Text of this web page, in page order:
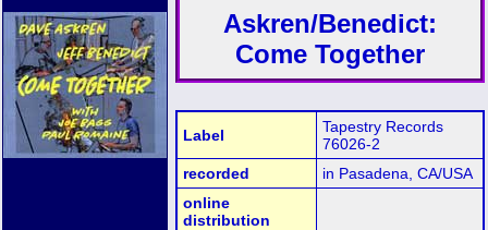
Askren/Benedict:
Come Together
Label
Tapestry Records
76026-2
recorded
in Pasadena, CA/USA
online
distribution